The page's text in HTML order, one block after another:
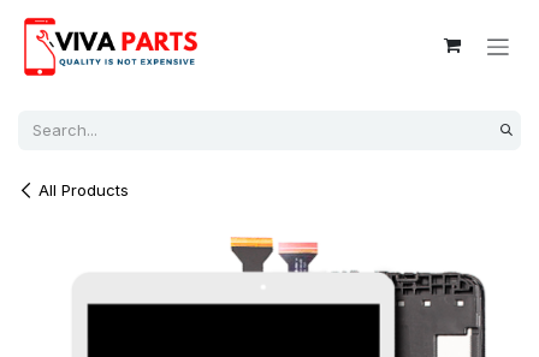
All Products